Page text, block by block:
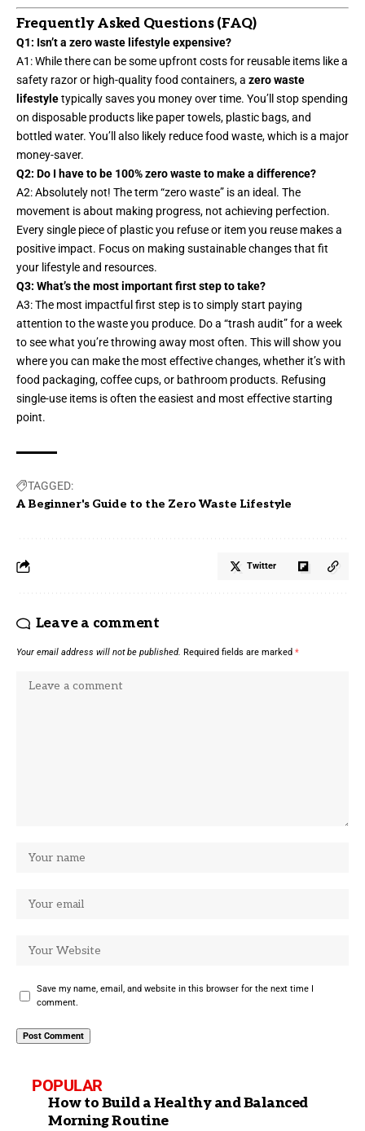
Frequently Asked Questions (FAQ)
Q1: Isn’t a zero waste lifestyle expensive?
A1: While there can be some upfront costs for reusable items like a
safety razor or high-quality food containers, a zero waste
lifestyletypically saves you money over time. You’ll stop spending
on disposable products like paper towels, plastic bags, and
bottled water. You’ll also likely reduce food waste, which is a major
money-saver.
Q2: Do I have to be 100% zero waste to make a difference?
A2: Absolutely not! The term “zero waste” is an ideal. The
movement is about making progress, not achieving perfection.
Every single piece of plastic you refuse or item you reuse makes a
positive impact. Focus on making sustainable changes that fit
your lifestyle and resources.
Q3: What’s the most important first step to take?
A3: The most impactful first step is to simply start paying
attention to the waste you produce. Do a “trash audit” for a week
to see what you’re throwing away most often. This will show you
where you can make the most effective changes, whether it’s with
food packaging, coffee cups, or bathroom products. Refusing
single-use items is often the easiest and most effective starting
point.
TAGGED:
A Beginner's Guide to the Zero Waste Lifestyle
Twitter
Leave a comment
Your email address will not be published. Required fields are marked *
Save my name, email, and website in this browser for the next time I
comment.
POPULAR
How to Build a Healthy and Balanced
Morning Routine